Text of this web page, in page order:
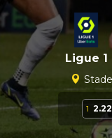
Ligue 1
1 2.22